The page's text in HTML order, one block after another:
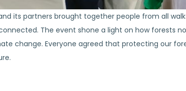
its partners brought together people from all
The event shone a light on how forests
change. Everyone agreed that protecting our